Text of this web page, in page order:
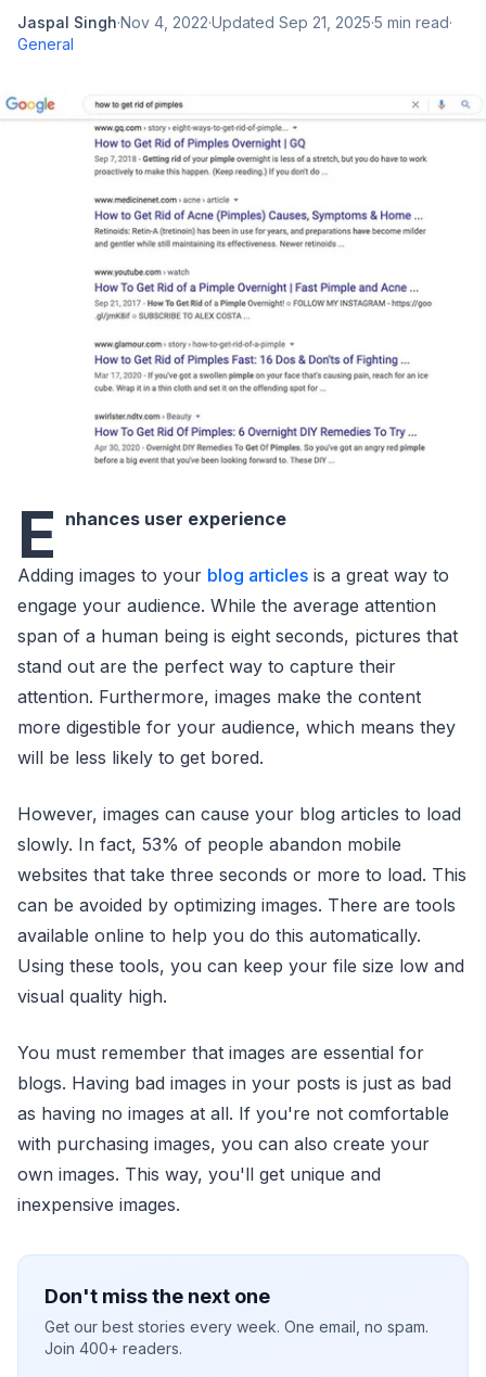
Jaspal Singh·Nov 4, 2022·Updated Sep 21, 2025·5 min read·
General
E nhances user experience
Adding images to your blog articles is a great way to
engage your audience. While the average attention
span of a human being is eight seconds, pictures that
stand out are the perfect way to capture their
attention. Furthermore, images make the content
more digestible for your audience, which means they
will be less likely to get bored.
However, images can cause your blog articles to load
slowly. In fact, 53% of people abandon mobile
websites that take three seconds or more to load. This
can be avoided by optimizing images. There are tools
available online to help you do this automatically.
Using these tools, you can keep your file size low and
visual quality high.
You must remember that images are essential for
blogs. Having bad images in your posts is just as bad
as having no images at all. If you're not comfortable
with purchasing images, you can also create your
own images. This way, you'll get unique and
inexpensive images.
Don't miss the next one
Get our best stories every week. One email, no spam.
Join 400+ readers.